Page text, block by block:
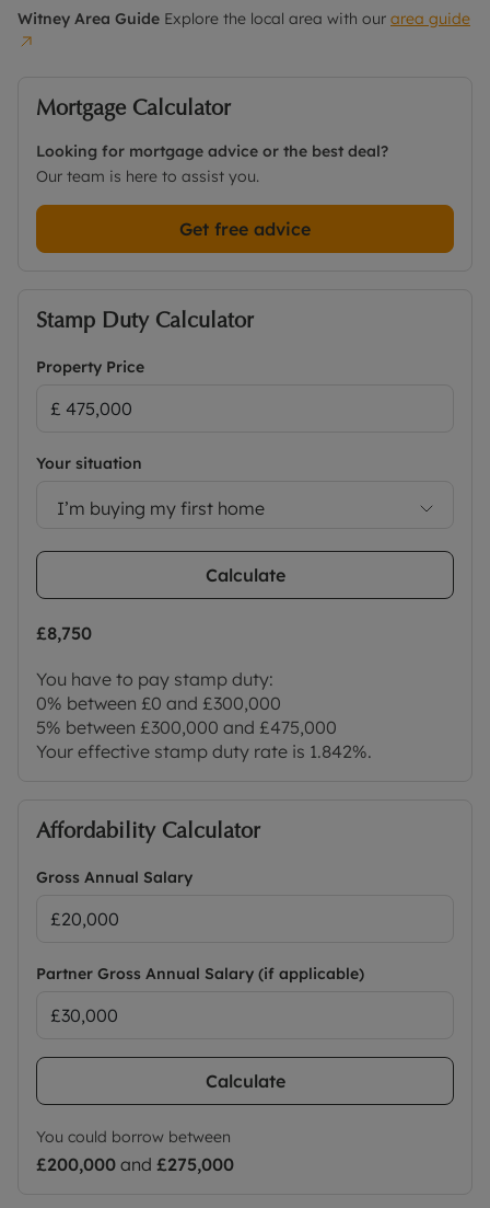
Witney Area Guide Explore the local area with our area guide
Mortgage Calculator
Looking for mortgage advice or the best deal?
Our team is here to assist you.
Get free advice
Stamp Duty Calculator
Property Price
Your situation
I’m buying my first home
Calculate
£8,750
You have to pay stamp duty:
0% between £0 and £300,000
5% between £300,000 and £475,000
Your effective stamp duty rate is 1.842%.
Affordability Calculator
Gross Annual Salary
Partner Gross Annual Salary (if applicable)
Calculate
You could borrow between
£200,000 and £275,000